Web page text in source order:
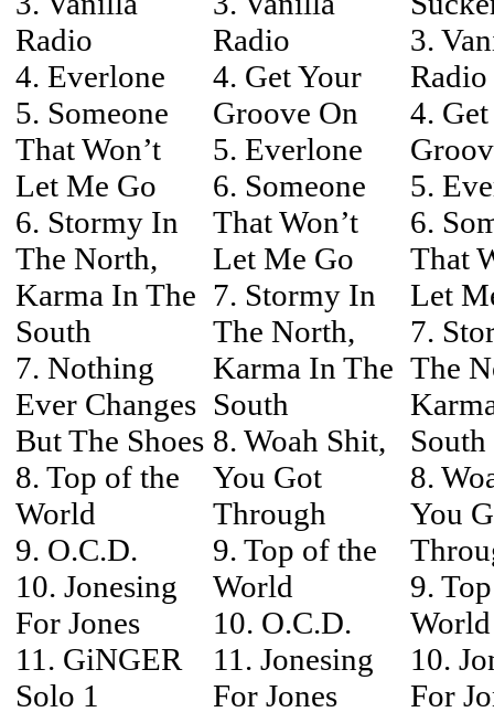
Radio
4. Everlone
5. Someone
That Won’t
Let Me Go
6. Stormy In
The North,
Karma In The
South
7. Nothing
Ever Changes
But The Shoes
8. Top of the
World
9. O.C.D.
10. Jonesing
For Jones
11. GiNGER
Solo 1
Radio
4. Get Your
Groove On
5. Everlone
6. Someone
That Won’t
Let Me Go
7. Stormy In
The North,
Karma In The
South
8. Woah Shit,
You Got
Through
9. Top of the
World
10. O.C.D.
11. Jonesing
For Jones
3.
Radio
4.
5.
6.
That
Let
7.
The
South
8.
You
9.
World
10.
For